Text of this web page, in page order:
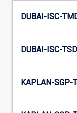
DUBAI-ISC-
DUBAI-ISC-
KAPLAN-SGP-